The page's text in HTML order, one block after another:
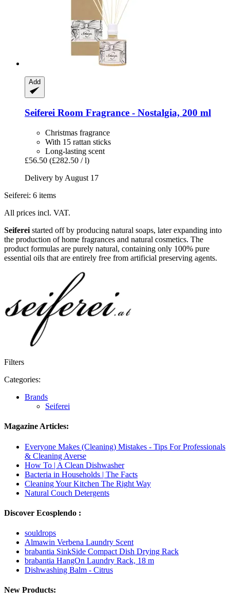
Add
Seiferei Room Fragrance -​ Nostalgia, 200 ml
Christmas fragrance
With 15 rattan sticks
Long-lasting scent
£56.50 (£282.50 / l)
Delivery by August 17
Seiferei: 6 items
All prices incl. VAT.
Seiferei started off by producing natural soaps, later expanding into
the production of home fragrances and natural cosmetics. The
product formulas are purely natural, containing only 100% pure
essential oils that are entirely free from artificial preserving agents.
Filters
Categories:
Brands
Seiferei
Magazine Articles:
Everyone Makes (Cleaning) Mistakes - Tips For Professionals
& Cleaning Averse
How To | A Clean Dishwasher
Bacteria in Households | The Facts
Cleaning Your Kitchen The Right Way
Natural Couch Detergents
Discover Ecosplendo :
souldrops
Almawin Verbena Laundry Scent
brabantia SinkSide Compact Dish Drying Rack
brabantia HangOn Laundry Rack, 18 m
Dishwashing Balm - Citrus
New Products: